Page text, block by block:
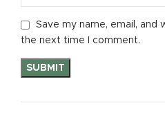
Save my name, email,
the next time I comment.